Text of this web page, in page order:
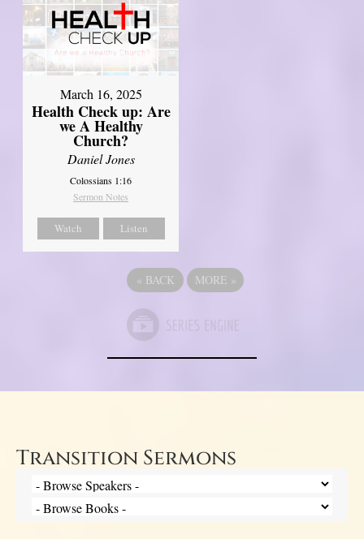
March 16, 2025
Health Check up: Are
we A Healthy
Church?
Daniel Jones
Colossians 1:16
Sermon Notes
Watch Listen
« BACK MORE »
Transition Sermons